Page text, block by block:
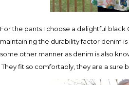
For the pants I choose a delightful
maintaining the durability factor denim
some other manner as denim is also
They fit so comfortably, they are a sure